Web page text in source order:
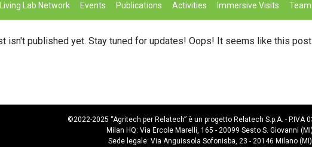
Living Lab Network Events Publications Activities Immersive Visits Team
isn't published yet. Stay tuned for updates! Oops! It seems like this
©2022-2025 “Agritech per Relatech” è un progetto Relatech S.p.A. - P.IVA
Milan HQ: Via Ercole Marelli, 165 - 20099 Sesto S. Giovanni (MI)
Sede legale: Via Anguissola Sofonisba, 23 - 20146 Milano (MI)